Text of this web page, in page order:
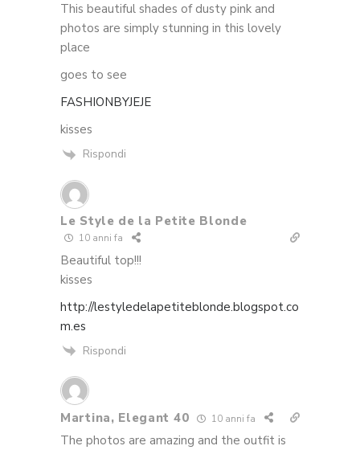
This beautiful shades of dusty pink and
photos are simply stunning in this lovely
place
goes to see
FASHIONBYJEJE
kisses
Rispondi
Le Style de la Petite Blonde
10 anni fa
Beautiful top!!!
kisses
http://lestyledelapetiteblonde.blogspot.co
m.es
Rispondi
Martina, Elegant 40 10 anni fa
The photos are amazing and the outfit is